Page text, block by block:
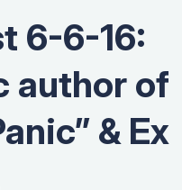
6-6-16:
author of
& Ex